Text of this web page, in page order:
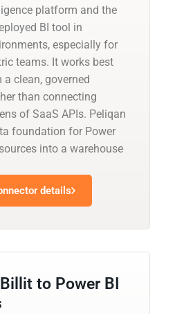
platform and the
BI tool in
especially for
teams. It works best
clean, governed
than connecting
of SaaS APIs. Peliqan
foundation for Power
into a warehouse
details
to Power BI